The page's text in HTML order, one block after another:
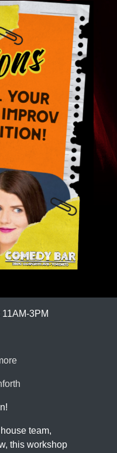
3PM
team,
this workshop